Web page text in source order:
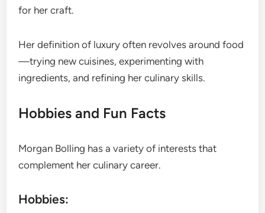
for her craft.
Her definition of luxury often revolves around food
—trying new cuisines, experimenting with
ingredients, and refining her culinary skills.
Hobbies and Fun Facts
Morgan Bolling has a variety of interests that
complement her culinary career.
Hobbies: